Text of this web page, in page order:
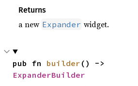
Returns
a new Expander widget.
pub fn builder
ExpanderBuilder